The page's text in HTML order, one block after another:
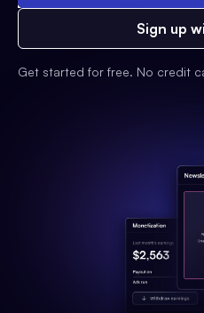
Sign up
Get started for free. No credit